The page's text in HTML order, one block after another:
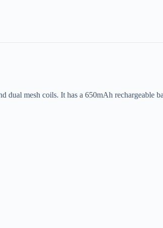
dual mesh coils. It has a 650mAh rechargeable